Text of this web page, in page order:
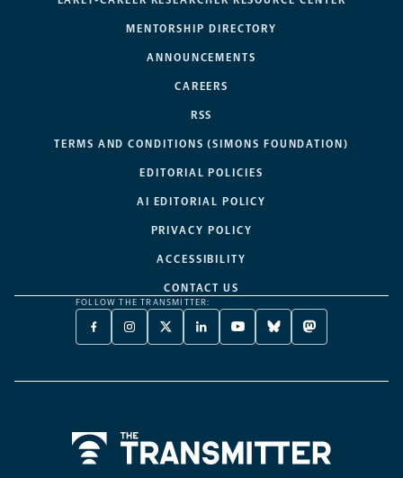
MENTORSHIP DIRECTORY
ANNOUNCEMENTS
CAREERS
RSS
TERMS AND CONDITIONS (SIMONS FOUNDATION)
EDITORIAL POLICIES
AI EDITORIAL POLICY
PRIVACY POLICY
ACCESSIBILITY
CONTACT US
FOLLOW THE TRANSMITTER:
FACEBOOK
-
NEW
INSTAGRAM
-
NEW
X
TWITTER
A
LINKEDIN
-
NEW
YOUTUBE
-
NEW
BLUESKY
-
NEW
MASTODON
-
NEW